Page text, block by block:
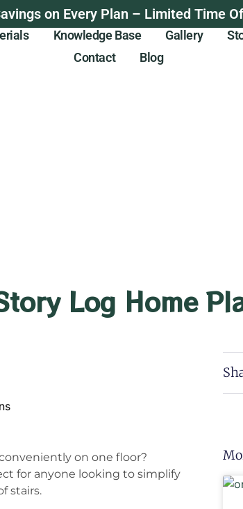
on Every Plan – Limited Time
Knowledge Base Gallery
Contact
Blog
Log Home
on one floor?
for anyone looking to simplify
stairs.